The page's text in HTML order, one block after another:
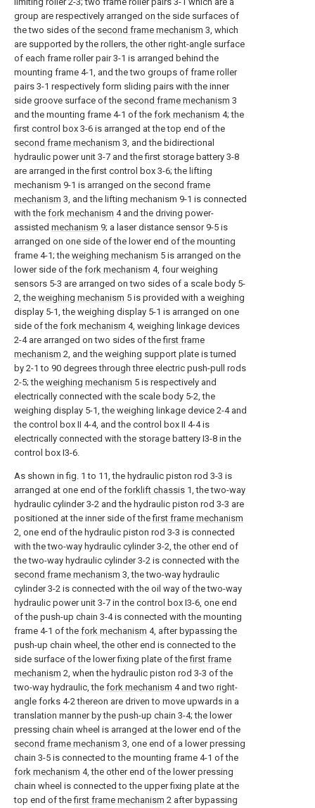
group are respectively arranged on the side surfaces of
the two sides of the second frame mechanism 3, which
are supported by the rollers, the other right-angle surface
of each frame roller pair 3-1 is arranged behind the
mounting frame 4-1, and the two groups of frame roller
pairs 3-1 respectively form sliding pairs with the inner
side groove surface of the second frame mechanism 3
and the mounting frame 4-1 of the fork mechanism 4; the
first control box 3-6 is arranged at the top end of the
second frame mechanism 3, and the bidirectional
hydraulic power unit 3-7 and the first storage battery 3-8
are arranged in the first control box 3-6; the lifting
mechanism 9-1 is arranged on the second frame
mechanism 3, and the lifting mechanism 9-1 is connected
with the fork mechanism 4 and the driving power-
assisted mechanism 9; a laser distance sensor 9-5 is
arranged on one side of the lower end of the mounting
frame 4-1; the weighing mechanism 5 is arranged on the
lower side of the fork mechanism 4, four weighing
sensors 5-3 are arranged on two sides of a scale body 5-
2, the weighing mechanism 5 is provided with a weighing
display 5-1, the weighing display 5-1 is arranged on one
side of the fork mechanism 4, weighing linkage devices
2-4 are arranged on two sides of thefirst frame
mechanism 2, and the weighing support plate is turned
by 2-1 to 90 degrees through three electric push-pull rods
2-5; the weighing mechanism 5 is respectively and
electrically connected with the scale body 5-2, the
weighing display 5-1, the weighing linkage device 2-4 and
the control box II 4-4, and the control box II 4-4 is
electrically connected with the storage battery I3-8 in the
control box I3-6.
As shown in fig. 1 to 11, the hydraulic piston rod 3-3 is
arranged at one end of the forklift chassis 1, the two-way
hydraulic cylinder 3-2 and the hydraulic piston rod 3-3 are
positioned at the inner side of thefirst frame mechanism
2, one end of the hydraulic piston rod 3-3 is connected
with the two-way hydraulic cylinder 3-2, the other end of
the two-way hydraulic cylinder 3-2 is connected with the
second frame mechanism 3, the two-way hydraulic
cylinder 3-2 is connected with the oil way of the two-way
hydraulic power unit 3-7 in the control box I3-6, one end
of the push-up chain 3-4 is connected with the mounting
frame 4-1 of the fork mechanism 4, after bypassing the
push-up chain wheel, the other end is connected to the
side surface of the lower fixing plate of thefirst frame
mechanism 2, when the hydraulic piston rod 3-3 of the
two-way hydraulic, the fork mechanism 4 and two right-
angle forks 4-2 thereon are driven to move upwards in a
translation manner by the push-up chain 3-4; the lower
pressing chain wheel is arranged at the lower end of the
second frame mechanism 3, one end of a lower pressing
chain 3-5 is connected to the mounting frame 4-1 of the
fork mechanism 4, the other end of the lower pressing
chain wheel is connected to the upper fixing plate at the
top end of thefirst frame mechanism 2 after bypassing